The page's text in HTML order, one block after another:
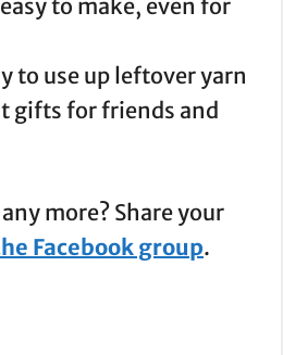
to make, even for
to use up leftover yarn
gifts for friends and
more? Share your
Facebook group.